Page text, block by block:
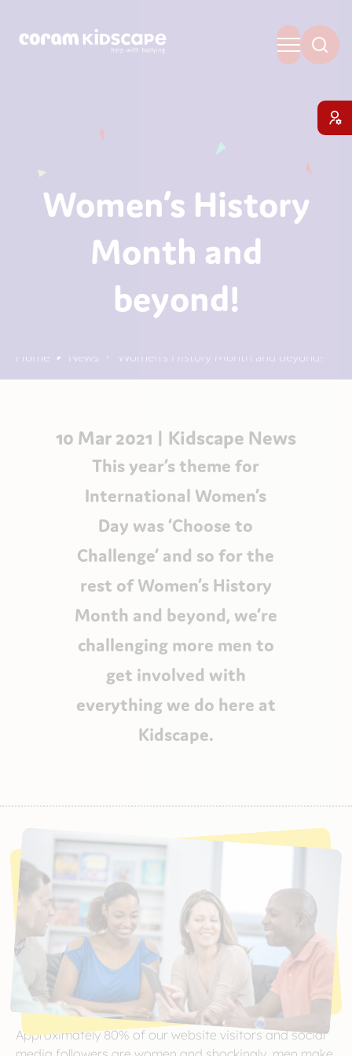
Women’s History
Month and
beyond!
Home News Women’s History Month and beyond!
10 Mar 2021 | Kidscape News
This year’s theme for
International Women’s
Day was ‘Choose to
Challenge’ and so for the
rest of Women’s History
Month and beyond, we’re
challenging more men to
get involved with
everything we do here at
Kidscape.
Approximately 80% of our website visitors and social